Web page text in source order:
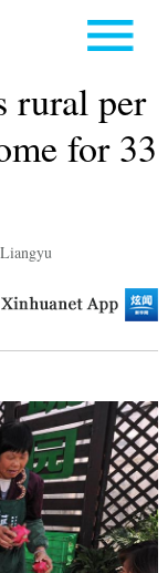
rural per
for 33